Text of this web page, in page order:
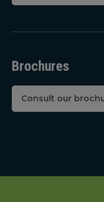
Brochures
Consult our